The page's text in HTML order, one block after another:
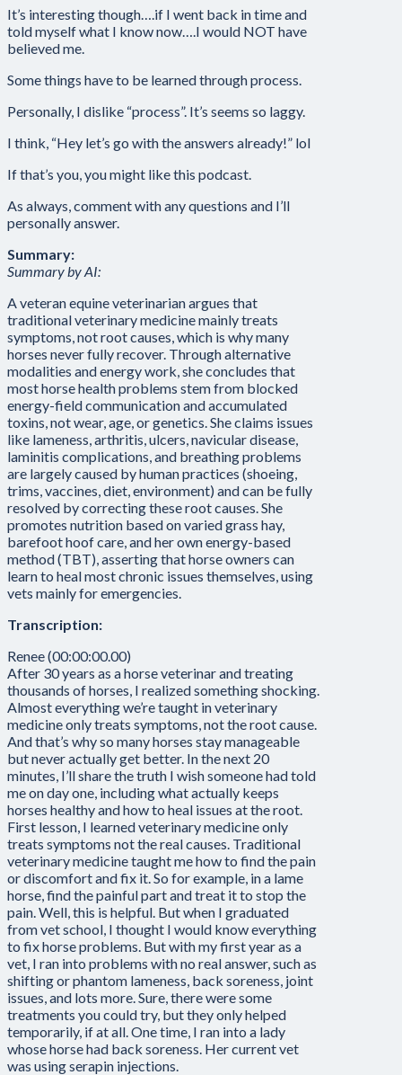
It’s interesting though….if I went back in time and
told myself what I know now….I would NOT have
believed me.
Some things have to be learned through process.
Personally, I dislike “process”. It’s seems so laggy.
I think, “Hey let’s go with the answers already!” lol
If that’s you, you might like this podcast.
As always, comment with any questions and I’ll
personally answer.
Summary:
Summary by AI:
A veteran equine veterinarian argues that
traditional veterinary medicine mainly treats
symptoms, not root causes, which is why many
horses never fully recover. Through alternative
modalities and energy work, she concludes that
most horse health problems stem from blocked
energy-field communication and accumulated
toxins, not wear, age, or genetics. She claims issues
like lameness, arthritis, ulcers, navicular disease,
laminitis complications, and breathing problems
are largely caused by human practices (shoeing,
trims, vaccines, diet, environment) and can be fully
resolved by correcting these root causes. She
promotes nutrition based on varied grass hay,
barefoot hoof care, and her own energy-based
method (TBT), asserting that horse owners can
learn to heal most chronic issues themselves, using
vets mainly for emergencies.
Transcription:
Renee (00:00:00.00)
After 30 years as a horse veterinar and treating
thousands of horses, I realized something shocking.
Almost everything we’re taught in veterinary
medicine only treats symptoms, not the root cause.
And that’s why so many horses stay manageable
but never actually get better. In the next 20
minutes, I’ll share the truth I wish someone had told
me on day one, including what actually keeps
horses healthy and how to heal issues at the root.
First lesson, I learned veterinary medicine only
treats symptoms not the real causes. Traditional
veterinary medicine taught me how to find the pain
or discomfort and fix it. So for example, in a lame
horse, find the painful part and treat it to stop the
pain. Well, this is helpful. But when I graduated
from vet school, I thought I would know everything
to fix horse problems. But with my first year as a
vet, I ran into problems with no real answer, such as
shifting or phantom lameness, back soreness, joint
issues, and lots more. Sure, there were some
treatments you could try, but they only helped
temporarily, if at all. One time, I ran into a lady
whose horse had back soreness. Her current vet
was using serapin injections.